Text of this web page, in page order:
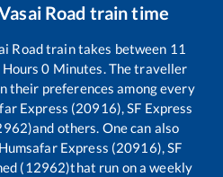
Road train time
Roadtrain takes between 11
Hours0 Minutes. The traveller
their preferences among every
Express (20916), SF Express
and others. One can also
Express (20916), SF
(12962)that run on a weekly